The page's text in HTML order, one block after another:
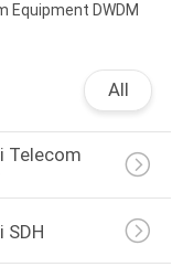
Equipment DWDM
All
Telecom
SDH